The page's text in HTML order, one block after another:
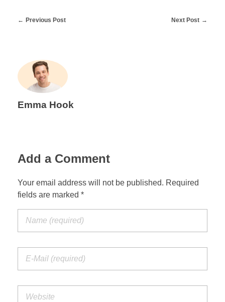
Previous Post Next Post
Emma Hook
Add a Comment
Your email address will not be published. Required
fields are marked *